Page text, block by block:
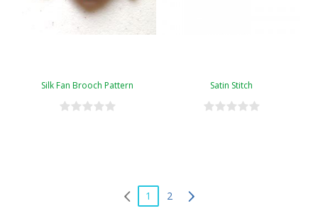
Silk Fan Brooch Pattern Satin Stitch
1 2